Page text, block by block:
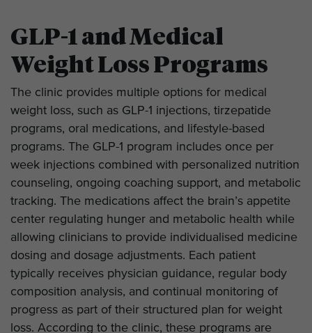
GLP-1 and Medical
Weight Loss Programs
The clinic provides multiple options for medical
weight loss, such as GLP-1 injections, tirzepatide
programs, oral medications, and lifestyle-based
programs. The GLP-1 program includes once per
week injections combined with personalized nutrition
counseling, ongoing coaching support, and metabolic
tracking. The medications affect the brain’s appetite
center regulating hunger and metabolic health while
allowing clinicians to provide individualised medicine
dosing and dosage adjustments. Each patient
typically receives physician guidance, regular body
composition analysis, and continual monitoring of
progress as part of their structured plan for weight
loss. According to the clinic, these programs are